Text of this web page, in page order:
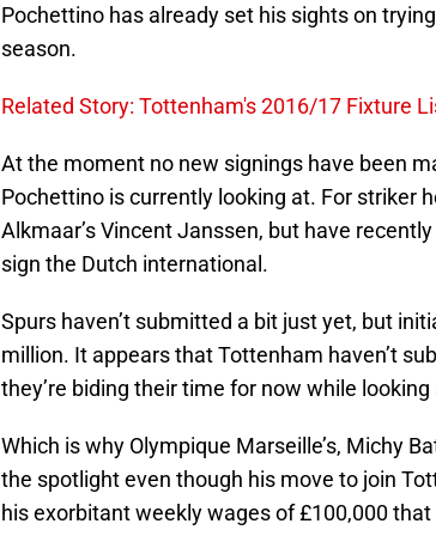
Pochettino has already set his sights on
season.
Related Story: Tottenham's 2016/17 Fixture
At the moment no new signings have been
Pochettino is currently looking at. For striker
Alkmaar’s Vincent Janssen, but have
sign the Dutch international.
Spurs haven’t submitted a bit just yet, but
million. It appears that Tottenham haven’t
they’re biding their time for now while
Which is why Olympique Marseille’s, Michy
the spotlight even though his move to join
his exorbitant weekly wages of £100,000 that